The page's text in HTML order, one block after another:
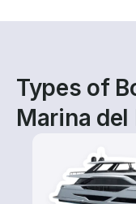
Types of
Marina del